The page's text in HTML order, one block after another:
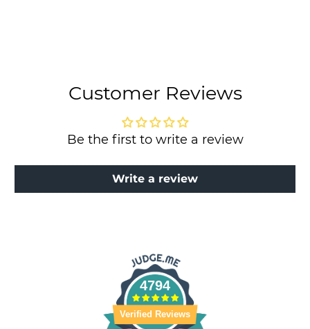
Customer Reviews
Be the first to write a review
Write a review
4794
Verified Reviews